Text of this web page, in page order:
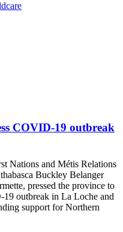
COVID-19 outbreak
Nations and Métis Relations
Buckley Belanger
pressed the province to
outbreak in La Loche and
support for Northern